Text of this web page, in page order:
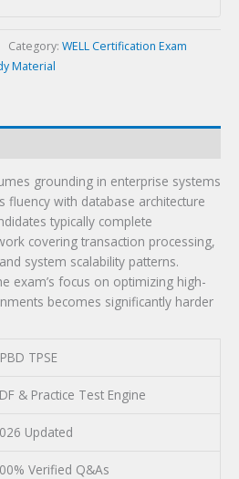
Category: WELL Certification Exam
Material
grounding in enterprise systems
fluency with database architecture
typically complete
covering transaction processing,
system scalability patterns.
exam’s focus on optimizing high-
becomes significantly harder
TPSE
& Practice Test Engine
Updated
Verified Q&As